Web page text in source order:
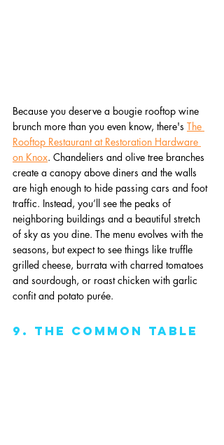
Because you deserve a bougie rooftop wine
brunch more than you even know, there's The
Rooftop Restaurant at Restoration Hardware
on Knox. Chandeliers and olive tree branches
create a canopy above diners and the walls
are high enough to hide passing cars and foot
traffic. Instead, you’ll see the peaks of
neighboring buildings and a beautiful stretch
of sky as you dine. The menu evolves with the
seasons, but expect to see things like truffle
grilled cheese, burrata with charred tomatoes
and sourdough, or roast chicken with garlic
confit and potato purée.
9. The Common Table